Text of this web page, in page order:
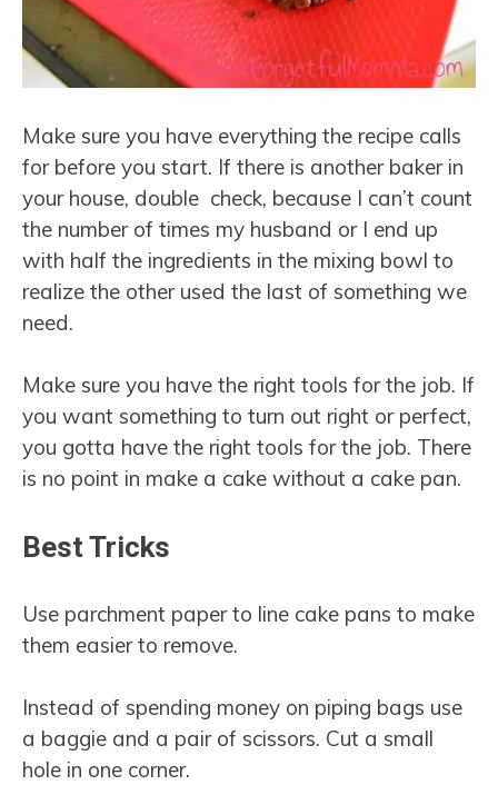
Make sure you have everything the recipe calls
for before you start. If there is another baker in
your house, double check, because I can’t count
the number of times my husband or I end up
with half the ingredients in the mixing bowl to
realize the other used the last of something we
need.
Make sure you have the right tools for the job. If
you want something to turn out right or perfect,
you gotta have the right tools for the job. There
is no point in make a cake without a cake pan.
Best Tricks
Use parchment paper to line cake pans to make
them easier to remove.
Instead of spending money on piping bags use
a baggie and a pair of scissors. Cut a small
hole in one corner.